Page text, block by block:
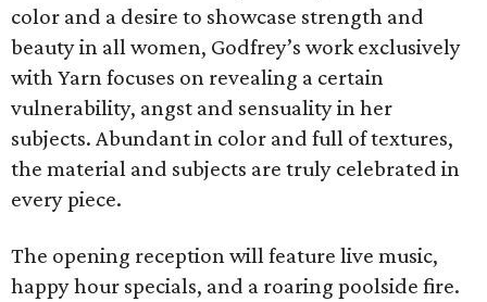
color and a desire to showcase strength and
beauty in all women, Godfrey’s work exclusively
with Yarn focuses on revealing a certain
vulnerability, angst and sensuality in her
subjects. Abundant in color and full of textures,
the material and subjects are truly celebrated in
every piece.
The opening reception will feature live music,
happy hour specials, and a roaring poolside fire.